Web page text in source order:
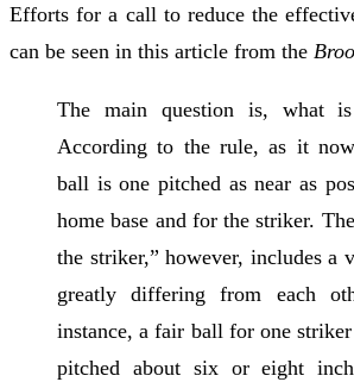
Efforts for a call to reduce the
can be seen in this article from the
The main question is, what
According to the rule, as it
ball is one pitched as near as
home base and for the striker.
the striker,” however, includes a
greatly differing from each
instance, a fair ball for one
pitched about six or eight